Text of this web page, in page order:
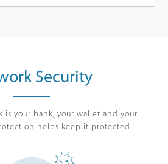
Security
is your bank, your wallet and your
helps keep it protected.